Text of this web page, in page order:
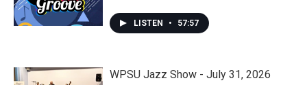
LISTEN • 57:57
WPSU Jazz Show - July 31, 2026